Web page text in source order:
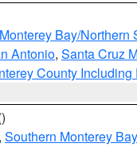
Monterey Bay/
Antonio, Santa Cruz
County
, Southern Monterey